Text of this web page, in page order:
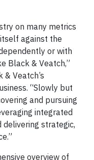
on many metrics
against the
or with
Black & Veatch,”
Veatch’s
“Slowly but
and pursuing
integrated
strategic,
overview of